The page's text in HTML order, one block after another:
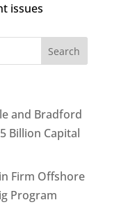
issues
and Bradford
Billion Capital
Firm Offshore
Program